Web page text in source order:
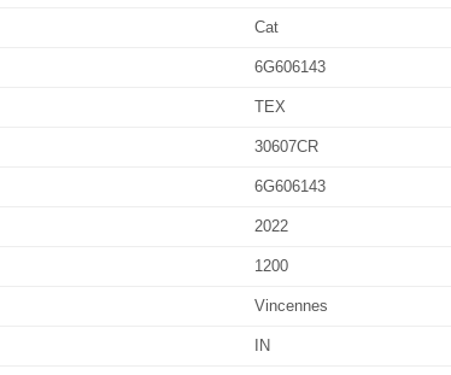
Cat
6G606143
TEX
30607CR
6G606143
2022
1200
Vincennes
IN